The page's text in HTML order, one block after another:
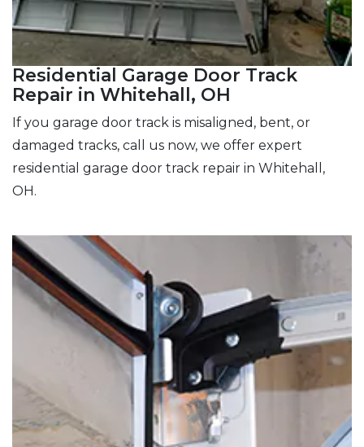
Residential Garage Door Track
Repair in Whitehall, OH
If you garage door track is misaligned, bent, or
damaged tracks, call us now, we offer expert
residential garage door track repair in Whitehall,
OH.